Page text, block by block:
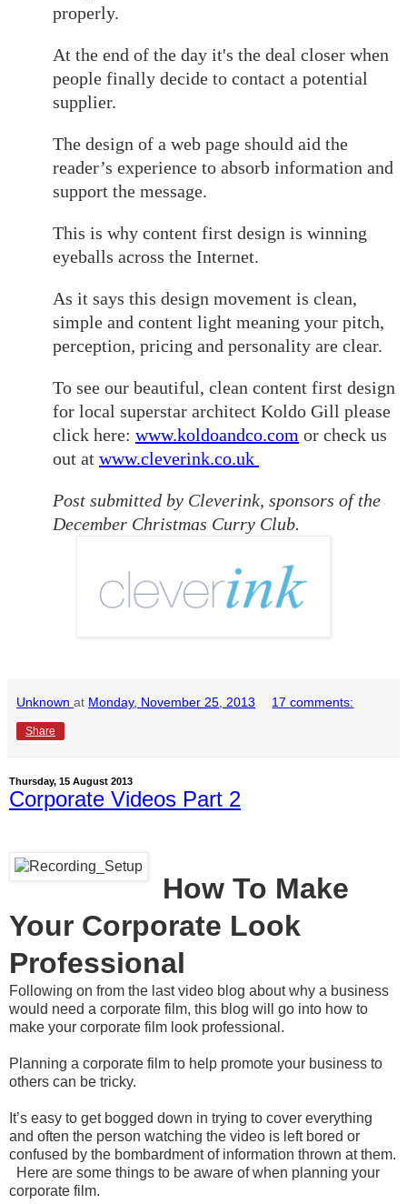
properly.
At the end of the day it's the deal closer when
people finally decide to contact a potential
supplier.
The design of a web page should aid the
reader’s experience to absorb information and
support the message.
This is why content first design is winning
eyeballs across the Internet.
As it says this design movement is clean,
simple and content light meaning your pitch,
perception, pricing and personality are clear.
To see our beautiful, clean content first design
for local superstar architect Koldo Gill please
click here: www.koldoandco.com or check us
out at www.cleverink.co.uk
Post submitted by Cleverink, sponsors of the
December Christmas Curry Club.
Unknown at Monday, November 25, 2013 17 comments:
Share
Thursday, 15 August 2013
Corporate Videos Part 2
How To Make
Your Corporate Look
Professional
Following on from the last video blog about why a business
would need a corporate film, this blog will go into how to
make your corporate film look professional.
Planning a corporate film to help promote your business to
others can be tricky.
It’s easy to get bogged down in trying to cover everything
and often the person watching the video is left bored or
confused by the bombardment of information thrown at them.
Here are some things to be aware of when planning your
corporate film.